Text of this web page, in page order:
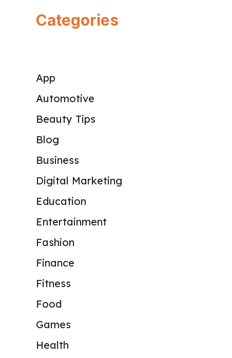
Categories
App
Automotive
Beauty Tips
Blog
Business
Digital Marketing
Education
Entertainment
Fashion
Finance
Fitness
Food
Games
Health